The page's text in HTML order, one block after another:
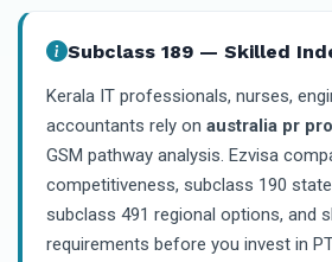
Subclass 189 — Skilled
Kerala IT professionals, nurses,
accountants rely on australia pr
GSM pathway analysis. Ezvisa
competitiveness, subclass 190
subclass 491 regional options, and
requirements before you invest in